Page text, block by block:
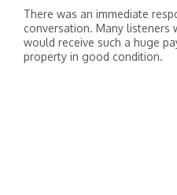
There was an immediate
conversation. Many
would receive such a huge
property in good condition.